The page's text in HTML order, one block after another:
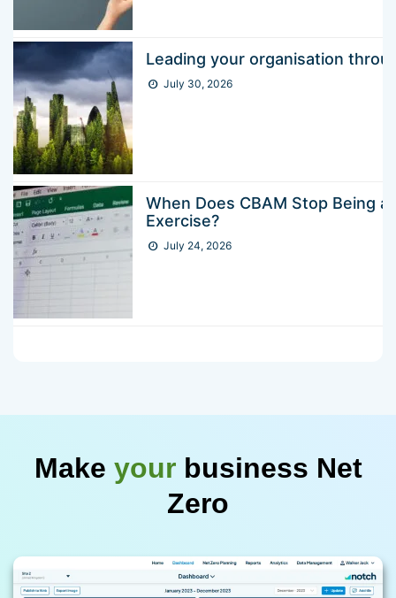
Leading your organisation
July 30, 2026
When Does CBAM Stop Being
Exercise?
July 24, 2026
Make your business Net
Zero